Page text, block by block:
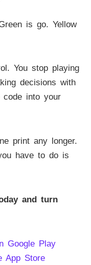
is go. Yellow
You stop playing
decisions with
code into your
print any longer.
have to do is
and turn
Google Play
App Store